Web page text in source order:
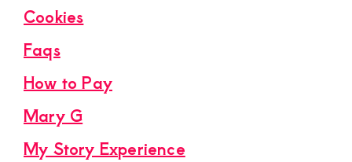
Cookies
Faqs
How to Pay
Mary G
My Story Experience